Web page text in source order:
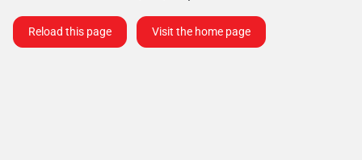
Reload this page Visit the home page